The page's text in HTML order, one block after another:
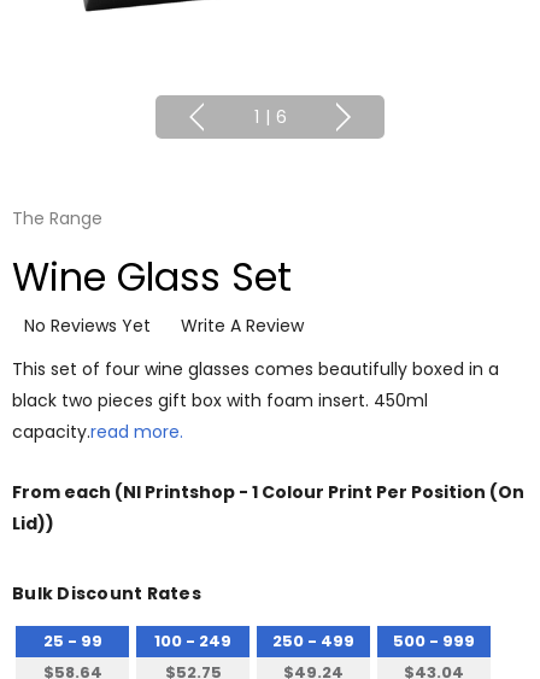
1 | 6
The Range
Wine Glass Set
No Reviews Yet
Write A Review
This set of four wine glasses comes beautifully boxed in a
black two pieces gift box with foam insert. 450ml
capacity.read more.
From each (NI Printshop - 1 Colour Print Per Position (On
Lid))
Bulk Discount Rates
25 - 99
$58.64
100 - 249
$52.75
250 - 499
$49.24
500 - 999
$43.04